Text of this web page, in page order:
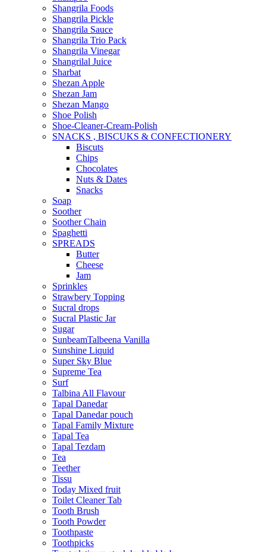
Shangrila Foods
Shangrila Pickle
Shangrila Sauce
Shangrila Trio Pack
Shangrila Vinegar
Shangrilal Juice
Sharbat
Shezan Apple
Shezan Jam
Shezan Mango
Shoe Polish
Shoe-Cleaner-Cream-Polish
SNACKS , BISCUKS & CONFECTIONERY
Biscuts
Chips
Chocolates
Nuts & Dates
Snacks
Soap
Soother
Soother Chain
Spaghetti
SPREADS
Butter
Cheese
Jam
Sprinkles
Strawbery Topping
Sucral drops
Sucral Plastic Jar
Sugar
SunbeamTalbeena Vanilla
Sunshine Liquid
Super Sky Blue
Supreme Tea
Surf
Talbina All Flavour
Tapal Danedar
Tapal Danedar pouch
Tapal Family Mixture
Tapal Tea
Tapal Tezdam
Tea
Teether
Tissu
Today Mixed fruit
Toilet Cleaner Tab
Tooth Brush
Tooth Powder
Toothpaste
Toothpicks